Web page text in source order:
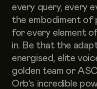
every query, every
the embodiment of
for every element
in. Be that the
energised, elite
golden team or
Orb’s incredible